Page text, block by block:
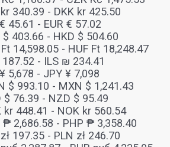
340.39 - DKK kr 425.50
45.61 - EUR € 57.02
$ 403.66 - HKD $ 504.60
14,598.05 - HUF Ft 18,248.47
- ILS ₪ 234.41
5,678 - JPY ¥ 7,098
$ 993.10 - MXN $ 1,241.43
$ 76.39 - NZD $ 95.49
kr 448.41 - NOK kr 560.54
₱ 2,686.58 - PHP ₱ 3,358.40
197.35 - PLN zł 246.70